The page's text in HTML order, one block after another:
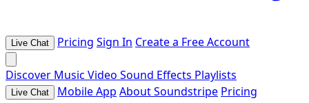
Live Chat Pricing Sign In Create a Free Account
Discover Music Video Sound Effects Playlists
Live Chat Mobile App About Soundstripe Pricing